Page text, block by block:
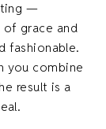
—
grace and
fashionable.
you combine
result is a